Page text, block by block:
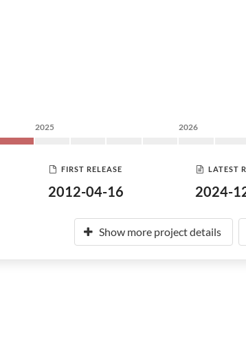
2025 2026
FIRST RELEASE
2012-04-16
LATEST
2024-
Show more project details